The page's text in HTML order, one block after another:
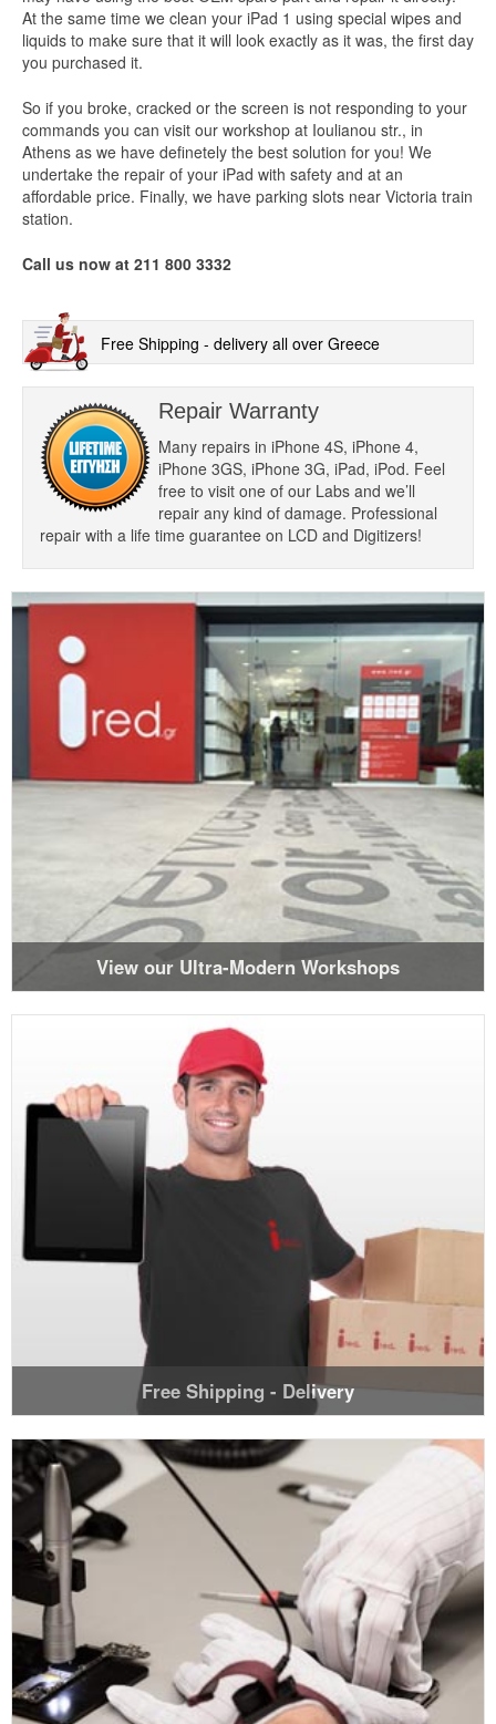
At the same time we clean your iPad 1 using special wipes and
liquids to make sure that it will look exactly as it was, the first day
you purchased it.
So if you broke, cracked or the screen is not responding to your
commands you can visit our workshop at Ioulianou str., in
Athens as we have definetely the best solution for you! We
undertake the repair of your iPad with safety and at an
affordable price. Finally, we have parking slots near Victoria train
station.
Call us now at 211 800 3332
Free Shipping - delivery all over Greece
Repair Warranty
Many repairs in iPhone 4S, iPhone 4,
iPhone 3GS, iPhone 3G, iPad, iPod. Feel
free to visit one of our Labs and we’ll
repair any kind of damage. Professional
repair with a life time guarantee on LCD and Digitizers!
View our Ultra-Modern Workshops
Free Shipping - Delivery